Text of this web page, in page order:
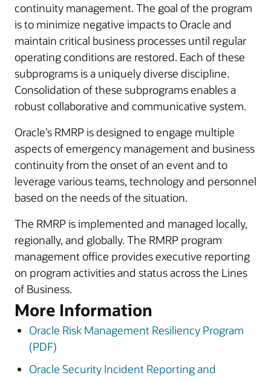
continuity management. The goal of the program
is to minimize negative impacts to Oracle and
maintain critical business processes until regular
operating conditions are restored. Each of these
subprograms is a uniquely diverse discipline.
Consolidation of these subprograms enables a
robust collaborative and communicative system.
Oracle’s RMRP is designed to engage multiple
aspects of emergency management and business
continuity from the onset of an event and to
leverage various teams, technology and personnel
based on the needs of the situation.
The RMRP is implemented and managed locally,
regionally, and globally. The RMRP program
management office provides executive reporting
on program activities and status across the Lines
of Business.
More Information
Oracle Risk Management Resiliency Program
(PDF)
Oracle Security Incident Reporting and